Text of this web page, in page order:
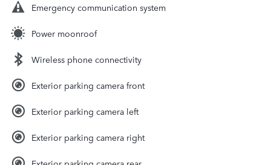
Emergency communication system
Power moonroof
Wireless phone connectivity
Exterior parking camera front
Exterior parking camera left
Exterior parking camera right